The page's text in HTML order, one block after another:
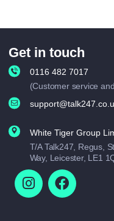
Get in touch
0116 482 7017
(Customer service
White Tiger Group
T/A Talk247, Regus,
Way, Leicester, LE1